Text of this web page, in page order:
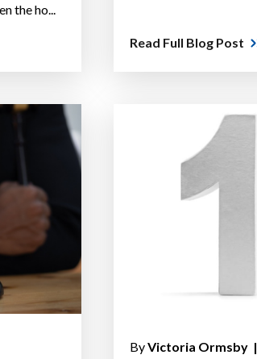
the ho...
Read Full Blog Post
ByVictoria Ormsby |